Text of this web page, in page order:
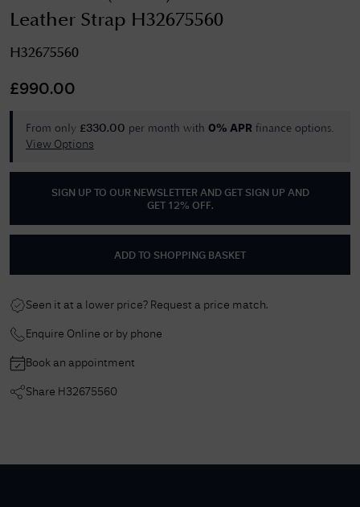
Leather Strap H32675560
H32675560
£990.00
From only £330.00 per month with 0% APR finance options.
View Options
SIGN UP TO OUR NEWSLETTER AND GET
SIGN UP AND
GET 12% OFF.
ADD TO SHOPPING BASKET
Seen it at a lower price? Request a price match.
Enquire Online or by phone
Book an appointment
Share H32675560